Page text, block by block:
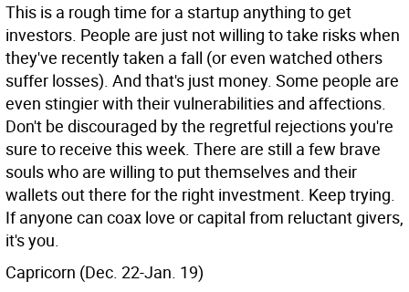
This is a rough time for a startup anything to get
investors. People are just not willing to take risks when
they've recently taken a fall (or even watched others
suffer losses). And that's just money. Some people are
even stingier with their vulnerabilities and affections.
Don't be discouraged by the regretful rejections you're
sure to receive this week. There are still a few brave
souls who are willing to put themselves and their
wallets out there for the right investment. Keep trying.
If anyone can coax love or capital from reluctant givers,
it's you.
Capricorn (Dec. 22-Jan. 19)